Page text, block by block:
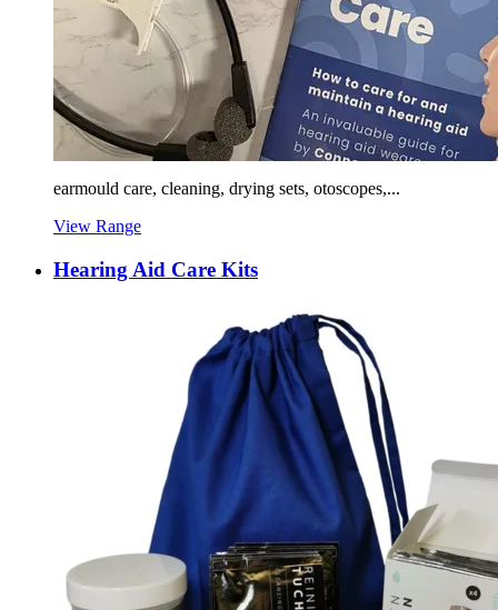
earmould care, cleaning, drying sets, otoscopes,...
View Range
Hearing Aid Care Kits